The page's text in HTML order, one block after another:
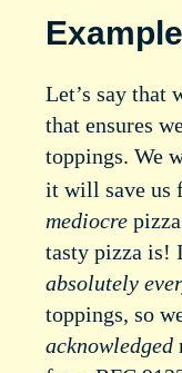
Example
Let’s say that
that ensures
toppings. We
it will save us
mediocre
tasty pizza is!
absolutely
toppings, so
acknowledged